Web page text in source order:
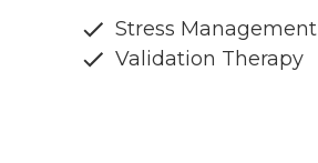
Stress Management
Validation Therapy